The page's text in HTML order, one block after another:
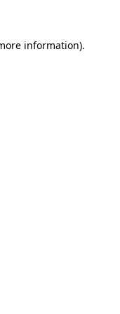
information).